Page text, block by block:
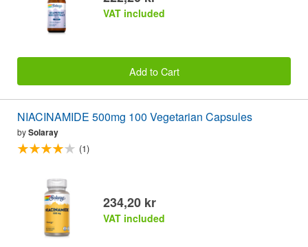
VAT included
Add to Cart
NIACINAMIDE 500mg 100 Vegetarian Capsules
bySolaray
(1)
234,20 kr
VAT included